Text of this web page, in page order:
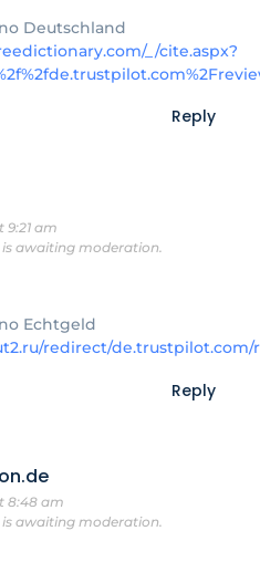
Deutschland
_/cite.aspx?
Reply
9:21 am
awaiting moderation.
Echtgeld
redirect/de.trustpilot.com/
Reply
8:48 am
awaiting moderation.